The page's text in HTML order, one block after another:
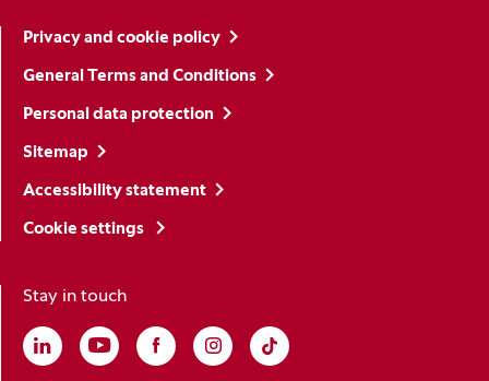
Privacy and cookie policy
General Terms and Conditions
Personal data protection
Sitemap
Accessibility statement
Cookie settings
Stay in touch
Linkedin
(Opens in a new window)
Youtube
(Opens in a new window)
Facebook
(Opens in a new window)
Instagram
(Opens in a new window)
TikTok
(Opens in a new window)